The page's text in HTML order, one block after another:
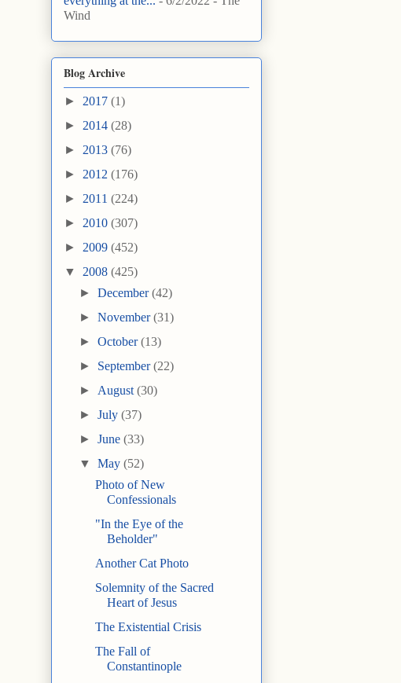
Wind
Blog Archive
► 2017 (1)
► 2014 (28)
► 2013 (76)
► 2012 (176)
► 2011 (224)
► 2010 (307)
► 2009 (452)
▼ 2008 (425)
►December(42)
►November(31)
►October(13)
► September(22)
► August(30)
►July(37)
►June(33)
▼May(52)
Photo of New
Confessionals
"In the Eye of the
Beholder"
Another Cat Photo
Solemnity of the Sacred
Heart of Jesus
The Existential Crisis
The Fall of
Constantinople